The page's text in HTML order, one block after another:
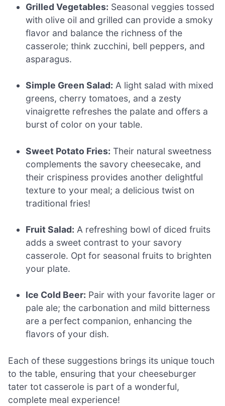
Grilled Vegetables: Seasonal veggies tossed
with olive oil and grilled can provide a smoky
flavor and balance the richness of the
casserole; think zucchini, bell peppers, and
asparagus.
Simple Green Salad: A light salad with mixed
greens, cherry tomatoes, and a zesty
vinaigrette refreshes the palate and offers a
burst of color on your table.
Sweet Potato Fries: Their natural sweetness
complements the savory cheesecake, and
their crispiness provides another delightful
texture to your meal; a delicious twist on
traditional fries!
Fruit Salad: A refreshing bowl of diced fruits
adds a sweet contrast to your savory
casserole. Opt for seasonal fruits to brighten
your plate.
Ice Cold Beer: Pair with your favorite lager or
pale ale; the carbonation and mild bitterness
are a perfect companion, enhancing the
flavors of your dish.
Each of these suggestions brings its unique touch
to the table, ensuring that your cheeseburger
tater tot casserole is part of a wonderful,
complete meal experience!